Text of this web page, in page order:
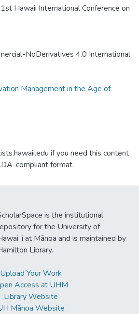
Hawaii International Conference on
NoDerivatives 4.0 International
Management in the Age of
if you need this content
compliant format.
is the institutional
for the University of
at Mānoa and is maintained by
Library.
Upload Your Work
Access at UHM
Library Website
Mānoa Website